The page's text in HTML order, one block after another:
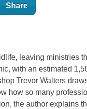
Share
leaving ministries
with an estimated
Trevor Walters
how so many
the author explains